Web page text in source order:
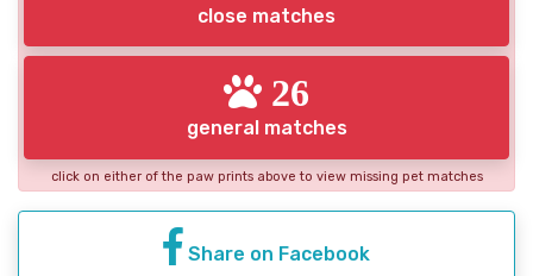
close matches
26
general matches
click on either of the paw prints above to view missing pet matches
Share on Facebook